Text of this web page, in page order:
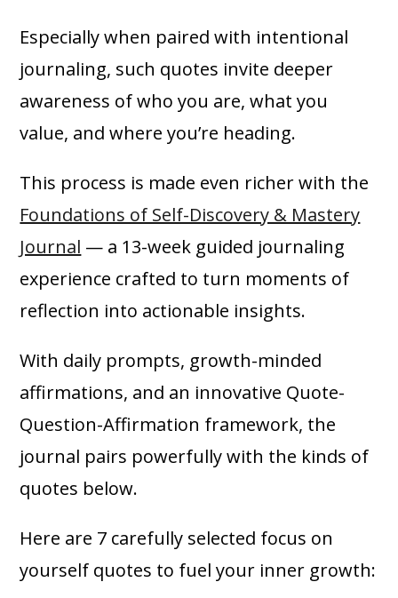
Especially when paired with intentional
journaling, such quotes invite deeper
awareness of who you are, what you
value, and where you’re heading.
This process is made even richer with the
Foundations of Self-Discovery & Mastery
Journal — a 13-week guided journaling
experience crafted to turn moments of
reflection into actionable insights.
With daily prompts, growth-minded
affirmations, and an innovative Quote-
Question-Affirmation framework, the
journal pairs powerfully with the kinds of
quotes below.
Here are 7 carefully selected focus on
yourself quotes to fuel your inner growth: